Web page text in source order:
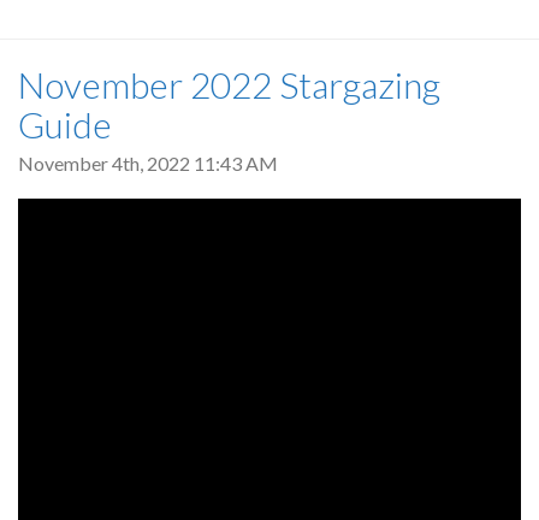
November 2022 Stargazing
Guide
November 4th, 2022 11:43 AM